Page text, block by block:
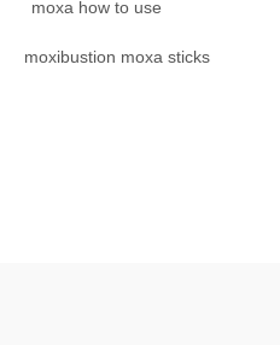
moxa how to use
moxibustion moxa sticks